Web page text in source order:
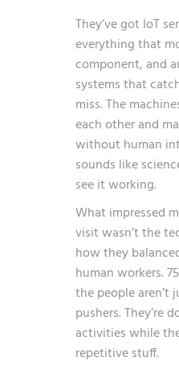
They’ve got IoT
everything that
component, and
systems that
miss. The
each other and
without human
sounds like
see it working.
What impressed
visit wasn’t the
how they
human workers.
the people aren’t
pushers. They’re
activities while
repetitive stuff.